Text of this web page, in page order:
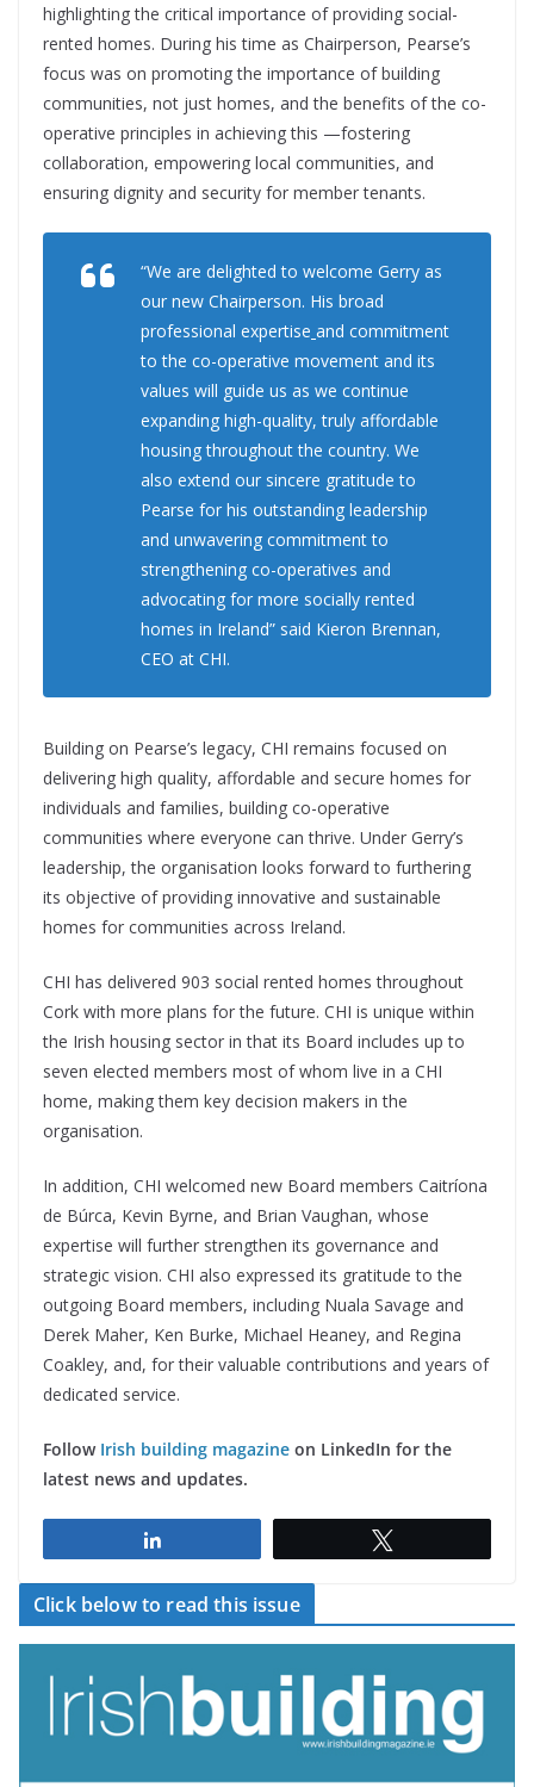
highlighting the critical importance of providing social-
rented homes. During his time as Chairperson, Pearse’s
focus was on promoting the importance of building
communities, not just homes, and the benefits of the co-
operative principles in achieving this —fostering
collaboration, empowering local communities, and
ensuring dignity and security for member tenants.
“We are delighted to welcome Gerry as
our new Chairperson. His broad
professional expertise and commitment
to the co-operative movement and its
values will guide us as we continue
expanding high-quality, truly affordable
housing throughout the country. We
also extend our sincere gratitude to
Pearse for his outstanding leadership
and unwavering commitment to
strengthening co-operatives and
advocating for more socially rented
homes in Ireland” said Kieron Brennan,
CEO at CHI.
Building on Pearse’s legacy, CHI remains focused on
delivering high quality, affordable and secure homes for
individuals and families, building co-operative
communities where everyone can thrive. Under Gerry’s
leadership, the organisation looks forward to furthering
its objective of providing innovative and sustainable
homes for communities across Ireland.
CHI has delivered 903 social rented homes throughout
Cork with more plans for the future. CHI is unique within
the Irish housing sector in that its Board includes up to
seven elected members most of whom live in a CHI
home, making them key decision makers in the
organisation.
In addition, CHI welcomed new Board members Caitríona
de Búrca, Kevin Byrne, and Brian Vaughan, whose
expertise will further strengthen its governance and
strategic vision. CHI also expressed its gratitude to the
outgoing Board members, including Nuala Savage and
Derek Maher, Ken Burke, Michael Heaney, and Regina
Coakley, and, for their valuable contributions and years of
dedicated service.
Follow Irish building magazine on LinkedIn for the
latest news and updates.
Click below to read this issue